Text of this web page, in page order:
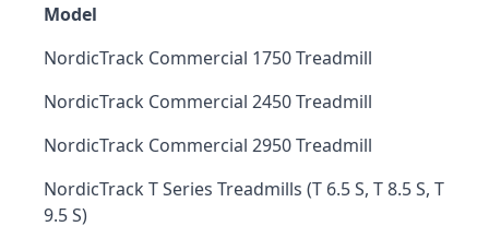
Model
NordicTrack Commercial 1750 Treadmill
NordicTrack Commercial 2450 Treadmill
NordicTrack Commercial 2950 Treadmill
NordicTrack T Series Treadmills (T 6.5 S, T 8.5 S, T
9.5 S)